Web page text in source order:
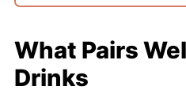
What Pairs
Drinks